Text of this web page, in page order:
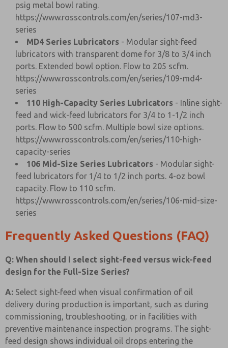
psig metal bowl rating.
https://www.rosscontrols.com/en/series/107-md3-
series
MD4 Series Lubricators - Modular sight-feed
lubricators with transparent dome for 3/8 to 3/4 inch
ports. Extended bowl option. Flow to 205 scfm.
https://www.rosscontrols.com/en/series/109-md4-
series
110 High-Capacity Series Lubricators - Inline sight-
feed and wick-feed lubricators for 3/4 to 1-1/2 inch
ports. Flow to 500 scfm. Multiple bowl size options.
https://www.rosscontrols.com/en/series/110-high-
capacity-series
106 Mid-Size Series Lubricators - Modular sight-
feed lubricators for 1/4 to 1/2 inch ports. 4-oz bowl
capacity. Flow to 110 scfm.
https://www.rosscontrols.com/en/series/106-mid-size-
series
Frequently Asked Questions (FAQ)
Q: When should I select sight-feed versus wick-feed
design for the Full-Size Series?
A: Select sight-feed when visual confirmation of oil
delivery during production is important, such as during
commissioning, troubleshooting, or in facilities with
preventive maintenance inspection programs. The sight-
feed design shows individual oil drops entering the